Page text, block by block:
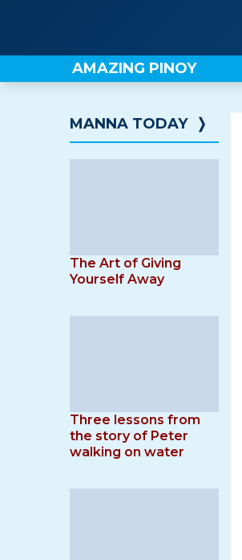
content
AMAZING PINOY
MANNA TODAY ❭
The Art of Giving
Yourself Away
Three lessons from
the story of Peter
walking on water